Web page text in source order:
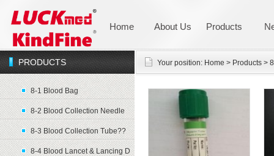
Home About Us Products
PRODUCTS
8-1 Blood Bag
8-2 Blood Collection Needle
8-3 Blood Collection Tube??
8-4 Blood Lancet & Lancing D
Your position: Home > Products >